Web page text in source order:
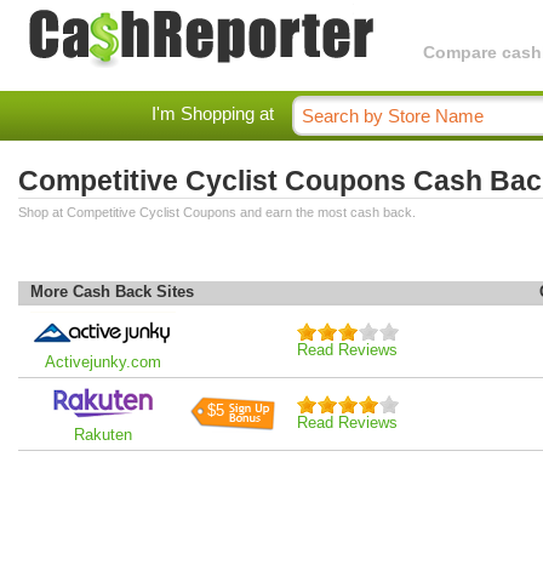
Compare
I'm Shopping at
Competitive Cyclist Coupons Cash
Shop at Competitive Cyclist Coupons and earn the most cash back.
More Cash Back Sites
Activejunky.com
Read Reviews
Rakuten
$5
Read Reviews